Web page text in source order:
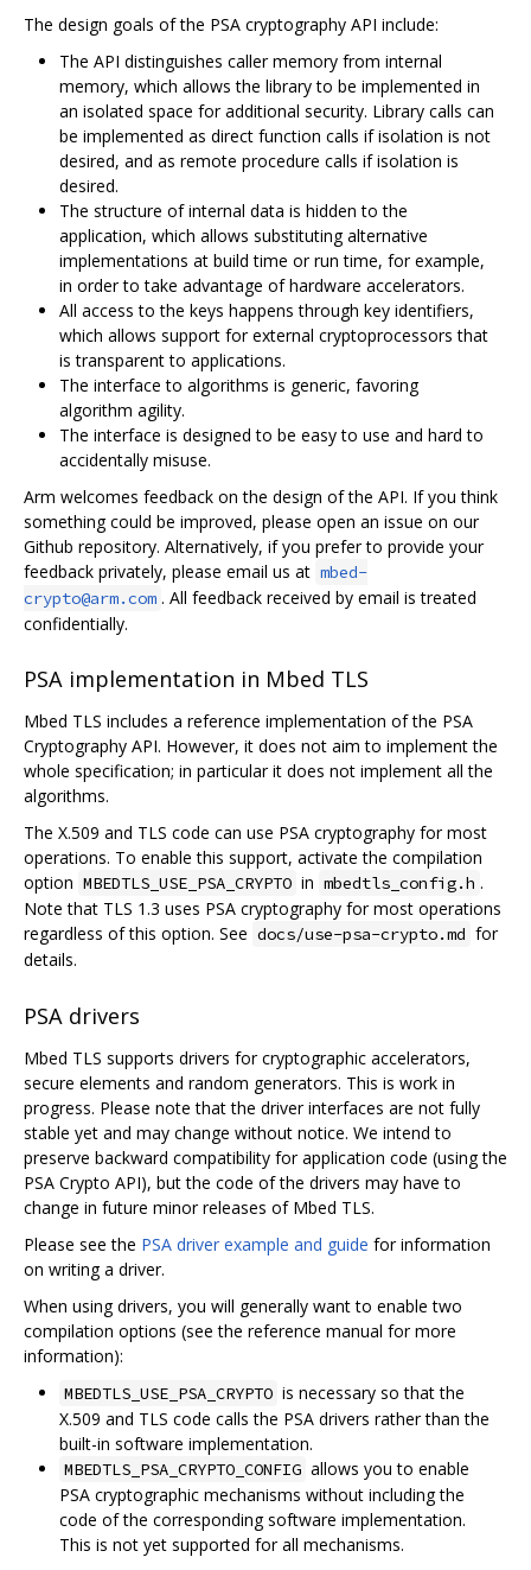
The design goals of the PSA cryptography API include:
The API distinguishes caller memory from internal
memory, which allows the library to be implemented in
an isolated space for additional security. Library calls can
be implemented as direct function calls if isolation is not
desired, and as remote procedure calls if isolation is
desired.
The structure of internal data is hidden to the
application, which allows substituting alternative
implementations at build time or run time, for example,
in order to take advantage of hardware accelerators.
All access to the keys happens through key identifiers,
which allows support for external cryptoprocessors that
is transparent to applications.
The interface to algorithms is generic, favoring
algorithm agility.
The interface is designed to be easy to use and hard to
accidentally misuse.
Arm welcomes feedback on the design of the API. If you think
something could be improved, please open an issue on our
Github repository. Alternatively, if you prefer to provide your
feedback privately, please email us at mbed-
crypto@arm.com . All feedback received by email is treated
confidentially.
PSA implementation in Mbed TLS
Mbed TLS includes a reference implementation of the PSA
Cryptography API. However, it does not aim to implement the
whole specification; in particular it does not implement all the
algorithms.
The X.509 and TLS code can use PSA cryptography for most
operations. To enable this support, activate the compilation
option MBEDTLS_USE_PSA_CRYPTO in mbedtls_config.h .
Note that TLS 1.3 uses PSA cryptography for most operations
regardless of this option. See docs/use-psa-crypto.md for
details.
PSA drivers
Mbed TLS supports drivers for cryptographic accelerators,
secure elements and random generators. This is work in
progress. Please note that the driver interfaces are not fully
stable yet and may change without notice. We intend to
preserve backward compatibility for application code (using the
PSA Crypto API), but the code of the drivers may have to
change in future minor releases of Mbed TLS.
Please see the PSA driver example and guide for information
on writing a driver.
When using drivers, you will generally want to enable two
compilation options (see the reference manual for more
information):
MBEDTLS_USE_PSA_CRYPTO is necessary so that the
X.509 and TLS code calls the PSA drivers rather than the
built-in software implementation.
MBEDTLS_PSA_CRYPTO_CONFIG allows you to enable
PSA cryptographic mechanisms without including the
code of the corresponding software implementation.
This is not yet supported for all mechanisms.